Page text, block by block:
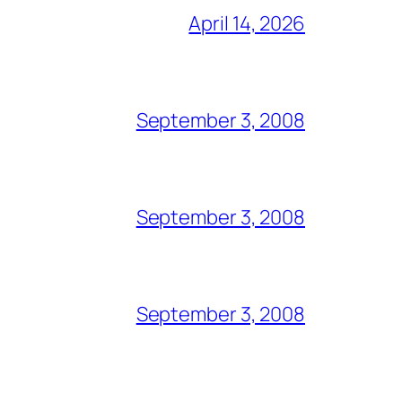
April 14, 2026
September 3, 2008
September 3, 2008
September 3, 2008